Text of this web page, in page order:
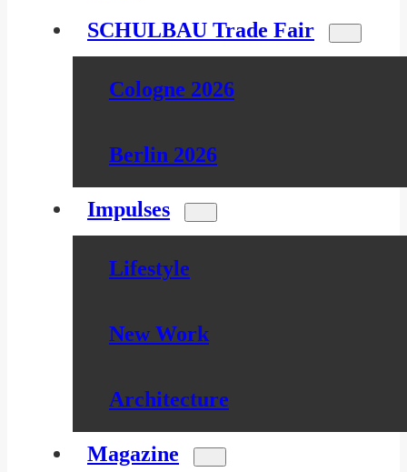
SCHULBAU Trade Fair
Cologne 2026
Berlin 2026
Impulses
Lifestyle
New Work
Architecture
Magazine